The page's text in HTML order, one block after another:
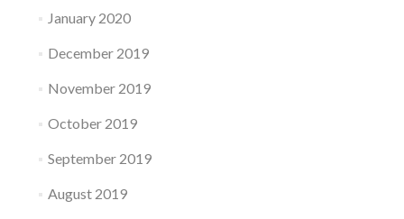
January 2020
December 2019
November 2019
October 2019
September 2019
August 2019